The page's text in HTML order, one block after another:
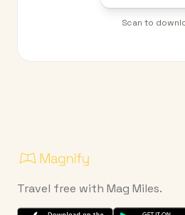
Scan to
Travel free with Mag Miles.